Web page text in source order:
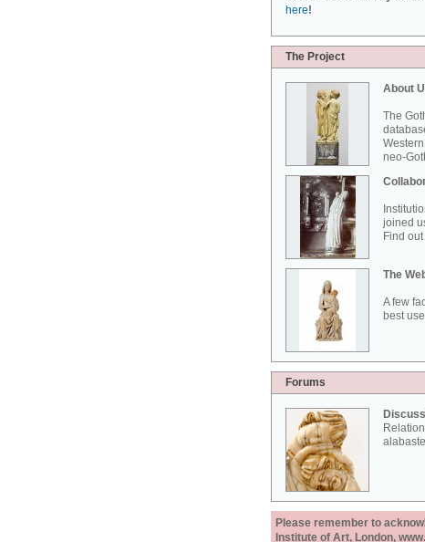
here!
The Project
About
The
neo-
joined
Find
The
A few
best
Forums
Please remember to
Institute of Art, London,